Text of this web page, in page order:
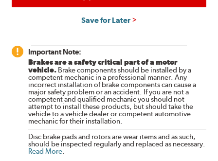
Save for Later
Important Note:
Brakes are a safety critical part of a motor
vehicle. Brake components should be installed by a
competent mechanic in a professional manner. Any
incorrect installation of brake components can cause a
major safety problem or an accident. If you are not a
competent and qualified mechanic you should not
attempt to install these products, but should take the
vehicle to a vehicle dealer or competent automotive
mechanic for their installation.
Disc brake pads and rotors are wear items and as such,
should be inspected regularly and replaced as necessary.
Read More